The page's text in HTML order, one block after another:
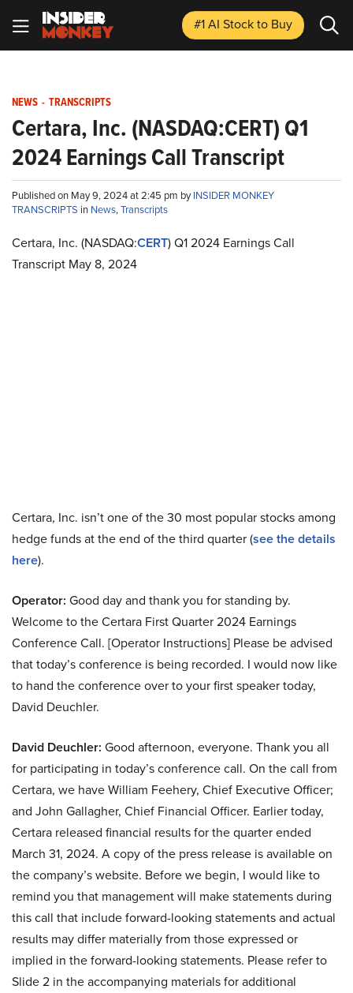
#1 AI Stockto Buy
NEWS - TRANSCRIPTS
Certara, Inc. (NASDAQ:CERT) Q1
2024 Earnings Call Transcript
Published on May 9, 2024 at 2:45 pm byINSIDER MONKEY
TRANSCRIPTS in News,Transcripts
Certara, Inc. (NASDAQ:CERT) Q1 2024 Earnings Call
Transcript May 8, 2024
Certara, Inc. isn’t one of the 30 most popular stocks among
hedge funds at the end of the third quarter (see the details
here).
Operator: Good day and thank you for standing by.
Welcome to the Certara First Quarter 2024 Earnings
Conference Call. [Operator Instructions] Please be advised
that today’s conference is being recorded. I would now like
to hand the conference over to your first speaker today,
David Deuchler.
David Deuchler: Good afternoon, everyone. Thank you all
for participating in today’s conference call. On the call from
Certara, we have William Feehery, Chief Executive Officer;
and John Gallagher, Chief Financial Officer. Earlier today,
Certara released financial results for the quarter ended
March 31, 2024. A copy of the press release is available on
the company’s website. Before we begin, I would like to
remind you that management will make statements during
this call that include forward-looking statements and actual
results may differ materially from those expressed or
implied in the forward-looking statements. Please refer to
Slide 2 in the accompanying materials for additional